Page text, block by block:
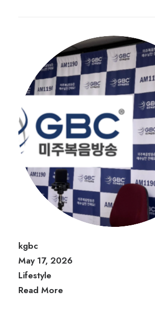
kgbc
May 17, 2026
Lifestyle
Read More